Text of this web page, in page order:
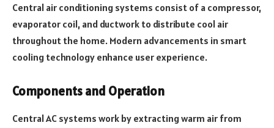
Central air conditioning systems consist of a compressor,
evaporator coil, and ductwork to distribute cool air
throughout the home. Modern advancements in smart
cooling technology enhance user experience.
Components and Operation
Central AC systems work by extracting warm air from